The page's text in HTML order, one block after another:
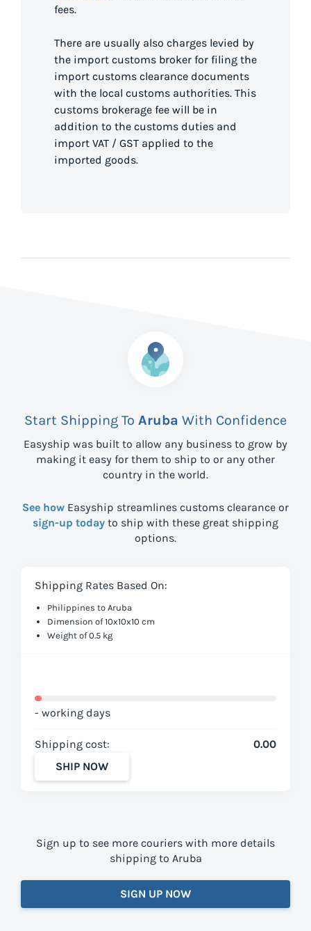
fees.
There are usually also charges levied by
the import customs broker for filing the
import customs clearance documents
with the local customs authorities. This
customs brokerage fee will be in
addition to the customs duties and
import VAT / GST applied to the
imported goods.
Start Shipping To Aruba With Confidence
Easyship was built to allow any business to grow by
making it easy for them to ship to or any other
country in the world.
See how Easyship streamlines customs clearance or
sign-up today to ship with these great shipping
options.
Shipping Rates Based On:
Philippines to Aruba
Dimension of 10x10x10 cm
Weight of 0.5 kg
- working days
Shipping cost:
0.00
SHIP NOW
Sign up to see more couriers with more details
shipping to Aruba
SIGN UP NOW